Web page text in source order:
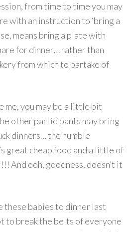
from time to time you may
with an instruction to ‘bring a
means bring a plate with
for dinner… rather than
from which to partake of
me, you may be a little bit
other participants may bring
dinners… the humble
great cheap food and a little of
And ooh, goodness, doesn’t it
these babies to dinner last
to break the belts of everyone